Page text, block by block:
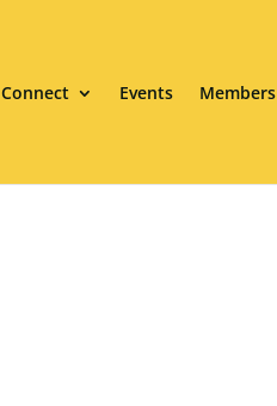
Connect Events Members